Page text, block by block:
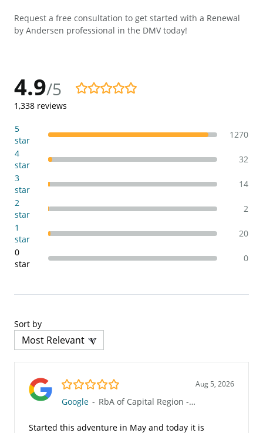
Request a free consultation to get started with a Renewal
by Andersen professional in the DMV today!
4.9/5
4.9/5
1,338 reviews
5
star
1270
4
star
32
3
star
14
2
star
2
1
star
20
0
star
0
Sort by
5.0/5 Aug 5, 2026
Google - RbA of Capital Region - Rockville (85R)
Started this adventure in May and today it is